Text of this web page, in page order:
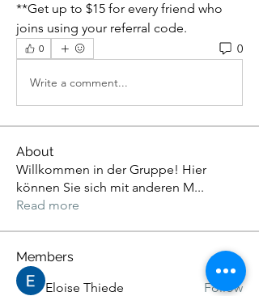
**Get up to $15 for every friend who
joins using your referral code.
0 0
Write a comment...
About
Willkommen in der Gruppe! Hier
können Sie sich mit anderen M...
Read more
Members
Eloise Thiede
Follow